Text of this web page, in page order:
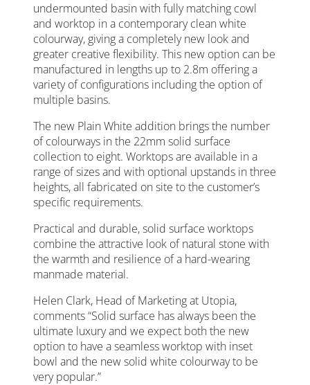
undermounted basin with fully matching cowl
and worktop in a contemporary clean white
colourway, giving a completely new look and
greater creative flexibility. This new option can be
manufactured in lengths up to 2.8m offering a
variety of configurations including the option of
multiple basins.
The new Plain White addition brings the number
of colourways in the 22mm solid surface
collection to eight. Worktops are available in a
range of sizes and with optional upstands in three
heights, all fabricated on site to the customer’s
specific requirements.
Practical and durable, solid surface worktops
combine the attractive look of natural stone with
the warmth and resilience of a hard-wearing
manmade material.
Helen Clark, Head of Marketing at Utopia,
comments “Solid surface has always been the
ultimate luxury and we expect both the new
option to have a seamless worktop with inset
bowl and the new solid white colourway to be
very popular.”